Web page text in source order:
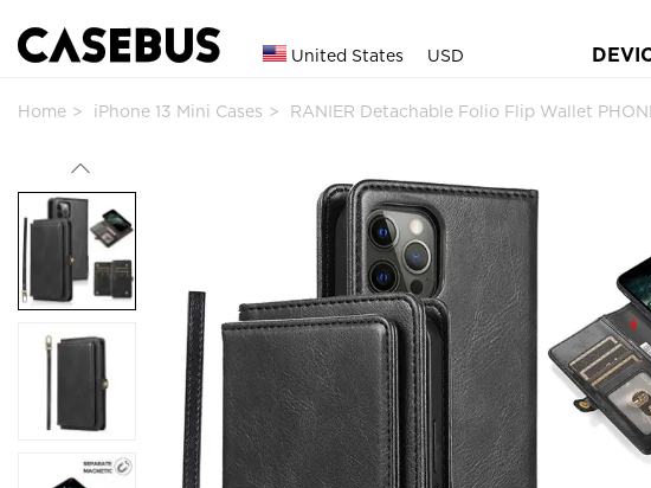
United States USD
Home iPhone 13 Mini Cases RANIER Detachable Folio Flip Wallet